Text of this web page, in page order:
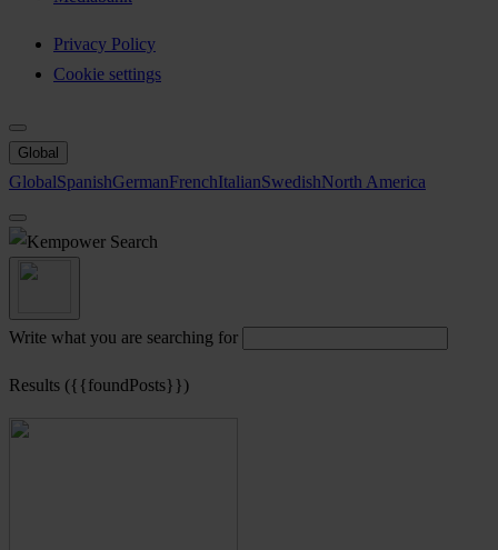
Privacy Policy
Cookie settings
Global
GlobalSpanishGermanFrenchItalianSwedishNorth America
Search
Write what you are searching for
Results ({{foundPosts}})